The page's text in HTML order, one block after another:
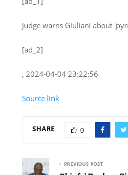
Judge warns Giuliani about
[ad_2]
, 2024-04-04 23:22:56
Source link
SHARE 0
PREVIOUS POST